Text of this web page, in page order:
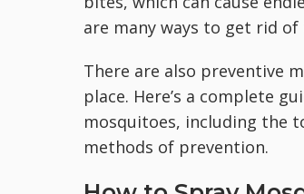
are many ways to get rid
There are also preventive
place. Here’s a complete
mosquitoes, including the
methods of prevention.